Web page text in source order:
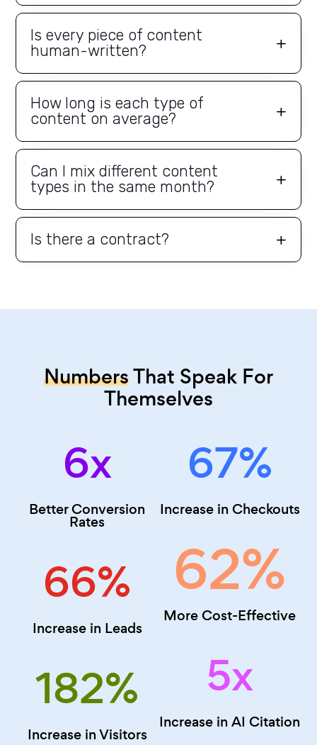
Is every piece of content
human-written?
How long is each type of
content on average?
Can I mix different content
types in the same month?
Is there a contract?
NumbersThat Speak For
Themselves
6x
Better Conversion
Rates
66%
Increase in Leads
182%
Increase in Visitors
67%
Increase in Checkouts
62%
More Cost-Effective
5x
Increase in AI Citation